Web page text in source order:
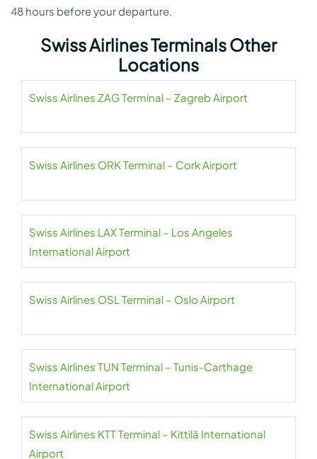
48 hours before your departure.
Swiss Airlines Terminals Other
Locations
Swiss Airlines ZAG Terminal – Zagreb Airport
Swiss Airlines ORK Terminal – Cork Airport
Swiss Airlines LAX Terminal – Los Angeles
International Airport
Swiss Airlines OSL Terminal – Oslo Airport
Swiss Airlines TUN Terminal – Tunis-Carthage
International Airport
Swiss Airlines KTT Terminal – Kittilä International
Airport